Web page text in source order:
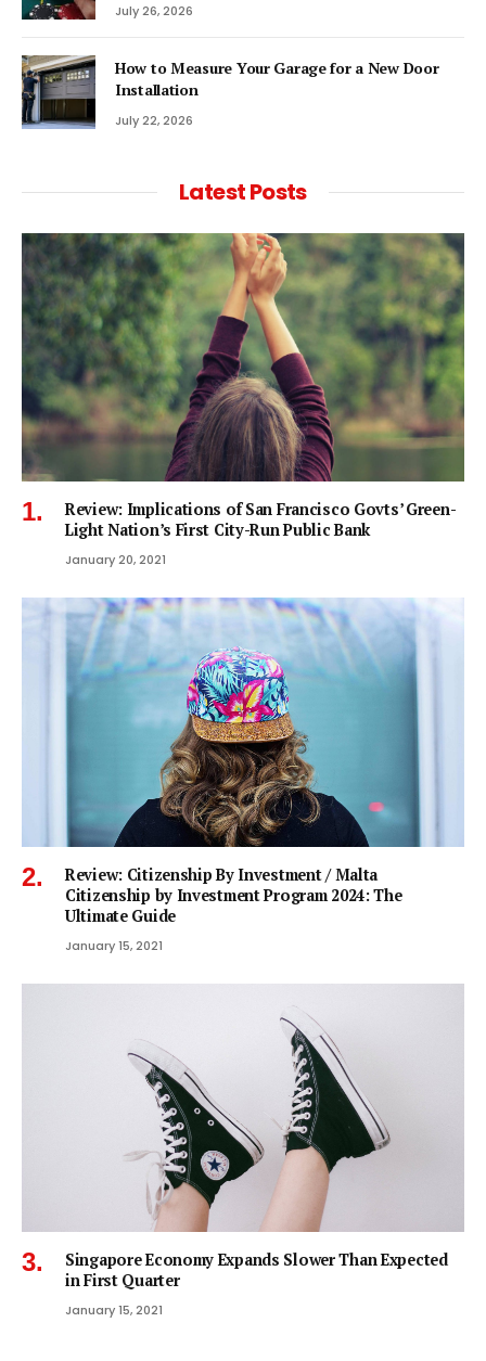
July 26, 2026
How to Measure Your Garage for a New Door
Installation
July 22, 2026
Latest Posts
Review: Implications of San Francisco Govts’ Green-
Light Nation’s First City-Run Public Bank
January 20, 2021
Review: Citizenship By Investment / Malta
Citizenship by Investment Program 2024: The
Ultimate Guide
January 15, 2021
Singapore Economy Expands Slower Than Expected
in First Quarter
January 15, 2021